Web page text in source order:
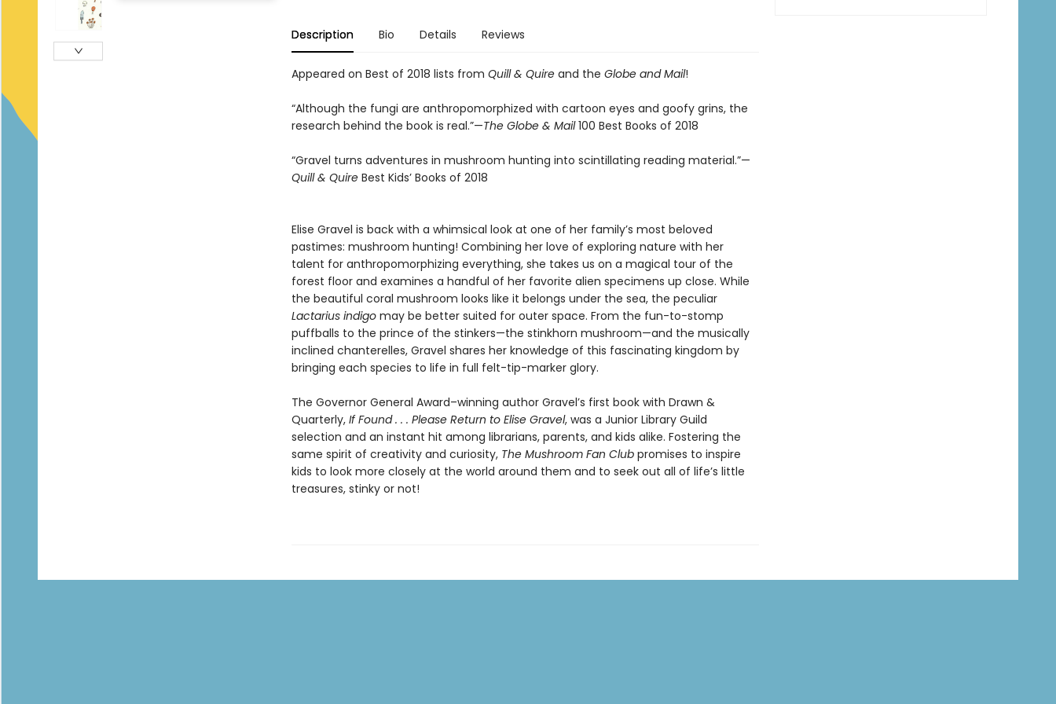
Description Bio Details Reviews
Appeared on Best of 2018 lists from Quill & Quireand the Globe and Mail!
“Although the fungi are anthropomorphized with cartoon eyes and goofy grins, the
research behind the book is real.”—The Globe & Mail100 Best Books of 2018
“Gravel turns adventures in mushroom hunting into scintillating reading material.”—
Quill & QuireBest Kids’ Books of 2018
Elise Gravel is back with a whimsical look at one of her family’s most beloved
pastimes: mushroom hunting! Combining her love of exploring nature with her
talent for anthropomorphizing everything, she takes us on a magical tour of the
forest floor and examines a handful of her favorite alien specimens up close. While
the beautiful coral mushroom looks like it belongs under the sea, the peculiar
Lactarius indigomay be better suited for outer space. From the fun-to-stomp
puffballs to the prince of the stinkers—the stinkhorn mushroom—and the musically
inclined chanterelles, Gravel shares her knowledge of this fascinating kingdom by
bringing each species to life in full felt-tip-marker glory.
The Governor General Award–winning author Gravel’s first book with Drawn &
Quarterly, If Found . . . Please Return to Elise Gravel, was a Junior Library Guild
selection and an instant hit among librarians, parents, and kids alike. Fostering the
same spirit of creativity and curiosity, The Mushroom Fan Clubpromises to inspire
kids to look more closely at the world around them and to seek out all of life’s little
treasures, stinky or not!